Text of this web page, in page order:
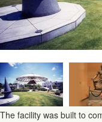
The facility was built to